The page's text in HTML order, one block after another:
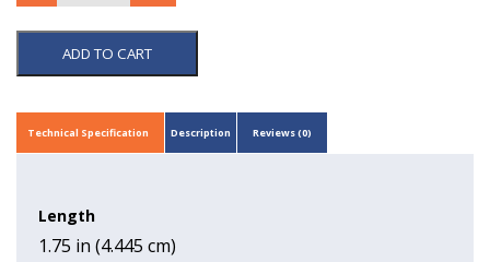
ADD TO CART
Technical Specification Description Reviews (0)
Length
1.75 in (4.445 cm)